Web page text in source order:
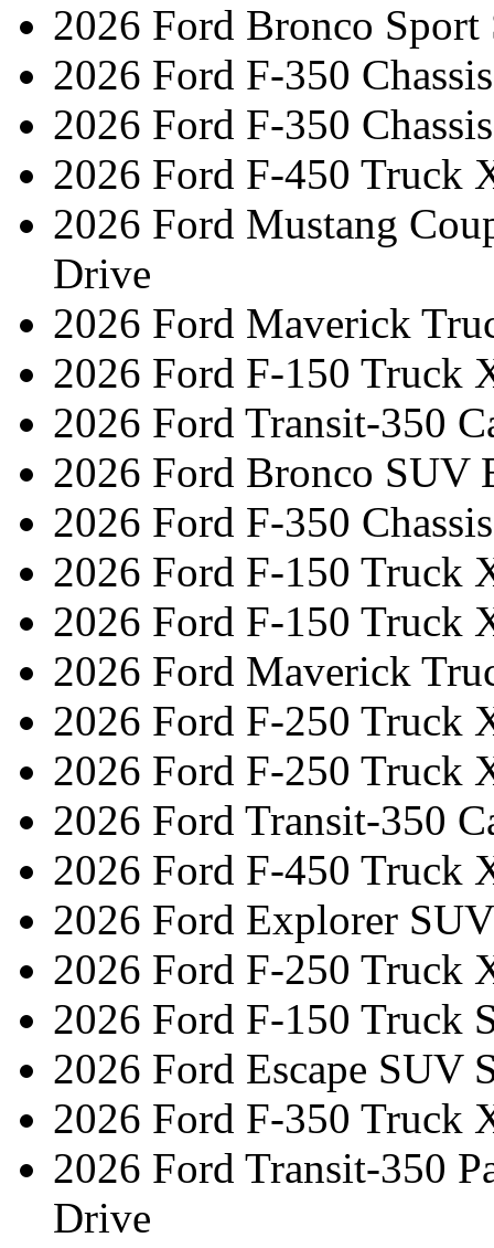
2026 Ford Bronco
2026 Ford F-350
2026 Ford F-350
2026 Ford F-450 Truck
2026 Ford Mustang
Drive
2026 Ford Maverick
2026 Ford F-150 Truck
2026 Ford Transit-350
2026 Ford Bronco SUV
2026 Ford F-350
2026 Ford F-150 Truck
2026 Ford F-150 Truck
2026 Ford Maverick
2026 Ford F-250 Truck
2026 Ford F-250 Truck
2026 Ford Transit-350
2026 Ford F-450 Truck
2026 Ford Explorer
2026 Ford F-250 Truck
2026 Ford F-150 Truck
2026 Ford Escape
2026 Ford F-350 Truck
2026 Ford Transit-350
Drive